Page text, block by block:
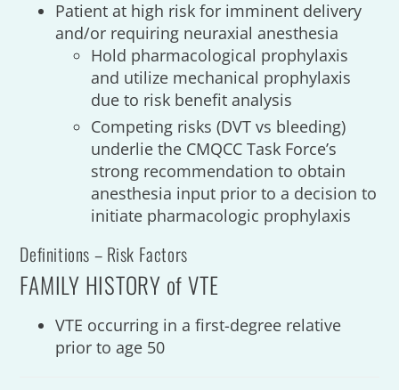
Patient at high risk for imminent delivery
and/or requiring neuraxial anesthesia
Hold pharmacological prophylaxis
and utilize mechanical prophylaxis
due to risk benefit analysis
Competing risks (DVT vs bleeding)
underlie the CMQCC Task Force’s
strong recommendation to obtain
anesthesia input prior to a decision to
initiate pharmacologic prophylaxis
Definitions – Risk Factors
FAMILY HISTORY of VTE
VTE occurring in a first-degree relative
prior to age 50